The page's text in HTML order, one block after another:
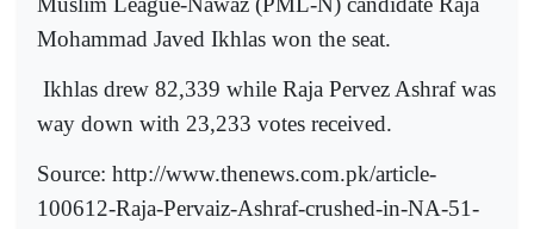
Mohammad Javed Ikhlas won the seat.
Ikhlas drew 82,339 while Raja Pervez Ashraf was
way down with 23,233 votes received.
Source: http://www.thenews.com.pk/article-
100612-Raja-Pervaiz-Ashraf-crushed-in-NA-51-